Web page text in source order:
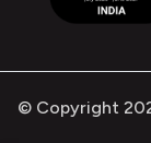
© Copyright